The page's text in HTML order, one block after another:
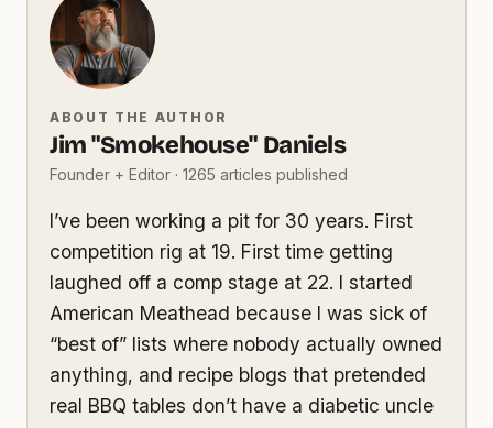
ABOUT THE AUTHOR
Jim "Smokehouse" Daniels
Founder + Editor · 1265 articles published
I’ve been working a pit for 30 years. First
competition rig at 19. First time getting
laughed off a comp stage at 22. I started
American Meathead because I was sick of
“best of” lists where nobody actually owned
anything, and recipe blogs that pretended
real BBQ tables don’t have a diabetic uncle